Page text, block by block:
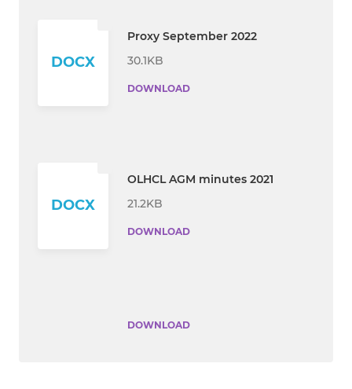
DOCX
Proxy September 2022
30.1KB
DOWNLOAD
DOCX
OLHCL AGM minutes 2021
21.2KB
DOWNLOAD
DOWNLOAD